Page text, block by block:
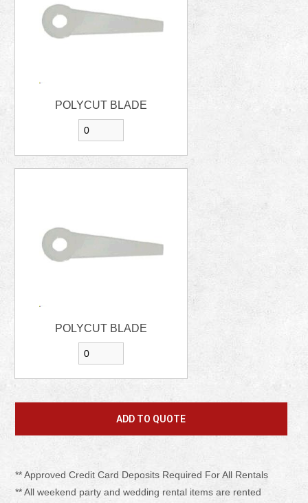
POLYCUT BLADE
POLYCUT BLADE
** Approved Credit Card Deposits Required For All Rentals
** All weekend party and wedding rental items are rented